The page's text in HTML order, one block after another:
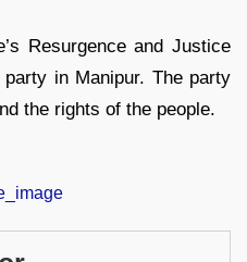
Resurgence and Justice
in Manipur. The party
the rights of the people.